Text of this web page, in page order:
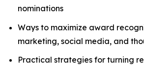
nominations
Ways to maximize award
marketing, social media, and
Practical strategies for turning